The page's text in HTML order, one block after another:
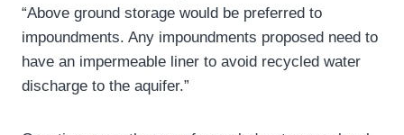
“Above ground storage would be preferred to
impoundments. Any impoundments proposed need to
have an impermeable liner to avoid recycled water
discharge to the aquifer.”